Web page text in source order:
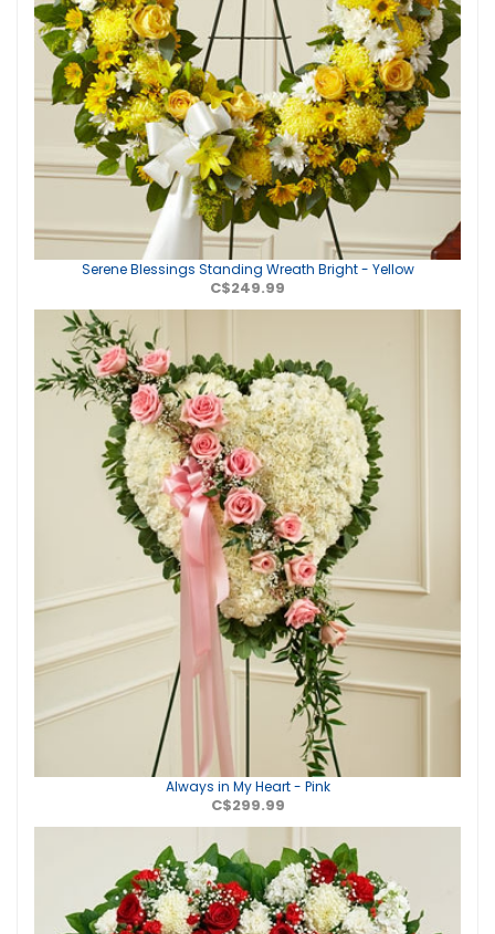
Serene Blessings Standing Wreath Bright - Yellow
C$249.99
Always in My Heart - Pink
C$299.99